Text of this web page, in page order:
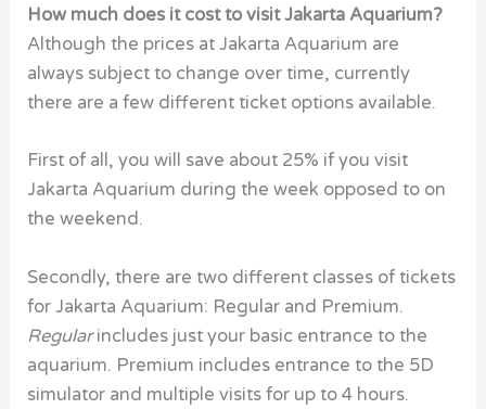
How much does it cost to visit Jakarta Aquarium?
Although the prices at Jakarta Aquarium are
always subject to change over time, currently
there are a few different ticket options available.
First of all, you will save about 25% if you visit
Jakarta Aquarium during the week opposed to on
the weekend.
Secondly, there are two different classes of tickets
for Jakarta Aquarium: Regular and Premium.
Regularincludes just your basic entrance to the
aquarium. Premium includes entrance to the 5D
simulator and multiple visits for up to 4 hours.